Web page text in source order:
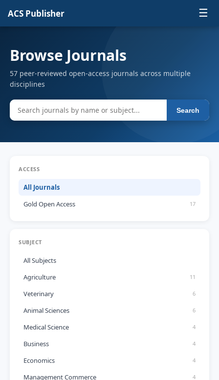
ACS Publisher ☰
Browse Journals
57 peer-reviewed open-access journals across multiple
disciplines
Search
ACCESS
All Journals
Gold Open Access
17
SUBJECT
All Subjects
Agriculture
11
Veterinary 6
Animal Sciences 6
Medical Science 4
Business 4
Economics 4
Management Commerce 4